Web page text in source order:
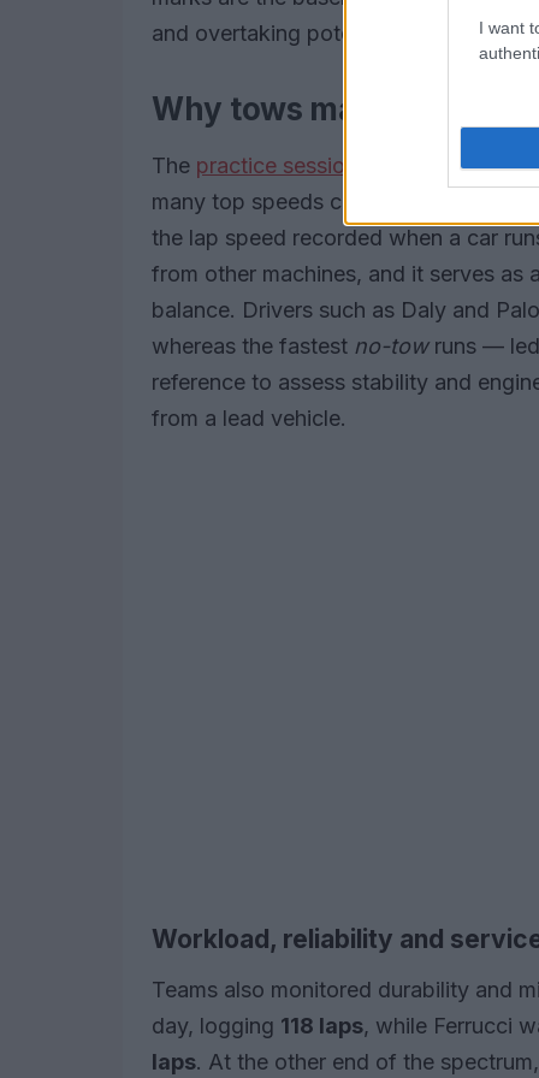
I want
and overtaking potential.
Why tows matter and
The practice session
highlighted the
many top speeds coming when cars
the lap speed recorded when a car
from other machines, and it serves as
balance. Drivers such as Daly and
whereas the fastest no-towruns — led
reference to assess stability and
from a lead vehicle.
Workload, reliability and
Teams also monitored durability and
day, logging 118 laps, while Ferrucci
laps. At the other end of the